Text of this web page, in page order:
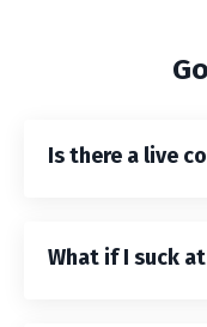
Is there a live
What if I suck